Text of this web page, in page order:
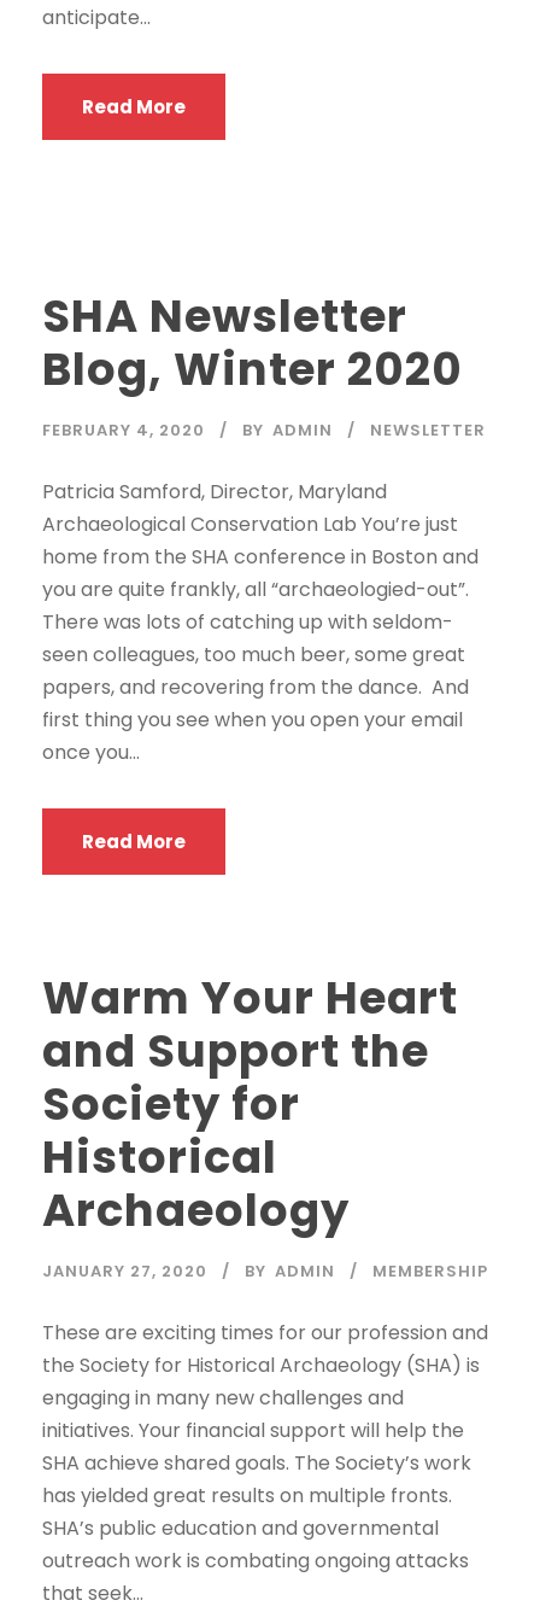
anticipate...
Read More
SHA Newsletter
Blog, Winter 2020
FEBRUARY 4, 2020 BY ADMIN NEWSLETTER
Patricia Samford, Director, Maryland
Archaeological Conservation Lab You’re just
home from the SHA conference in Boston and
you are quite frankly, all “archaeologied-out”.
There was lots of catching up with seldom-
seen colleagues, too much beer, some great
papers, and recovering from the dance. And
first thing you see when you open your email
once you...
Read More
Warm Your Heart
and Support the
Society for
Historical
Archaeology
JANUARY 27, 2020 BY ADMIN MEMBERSHIP
These are exciting times for our profession and
the Society for Historical Archaeology (SHA) is
engaging in many new challenges and
initiatives. Your financial support will help the
SHA achieve shared goals. The Society’s work
has yielded great results on multiple fronts.
SHA’s public education and governmental
outreach work is combating ongoing attacks
that seek...